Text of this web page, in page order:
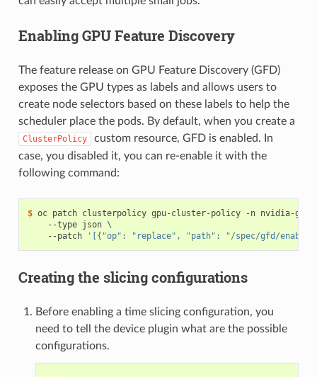
Enabling GPU Feature Discovery
The feature release on GPU Feature Discovery (GFD)
exposes the GPU types as labels and allows users to
create node selectors based on these labels to help the
scheduler place the pods. By default, when you create a
ClusterPolicy
custom resource, GFD is enabled. In
case, you disabled it, you can re-enable it with the
following command:
$ oc patch clusterpolicy gpu-cluster-policy -n nvidia-
    --type json
\
    --patch
'[{"op": "replace", "path": "/spec/gfd/
Creating the slicing configurations
Before enabling a time slicing configuration, you
need to tell the device plugin what are the possible
configurations.